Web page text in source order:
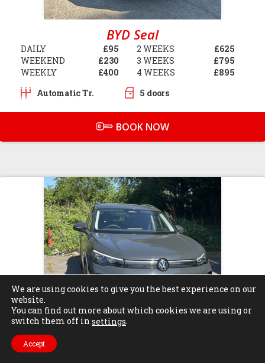
BYD Seal
DAILY
£95
WEEKEND
£230
WEEKLY
£400
2 WEEKS
£625
3 WEEKS
£795
4 WEEKS
£895
Automatic Tr.
5 doors
BOOK NOW
Find Us
We are using cookies to give you the best experience on our
website.
You can find out more about which cookies we are using or
switch them off in settings.
Accept